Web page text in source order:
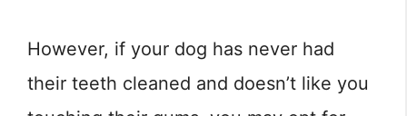
However, if your dog has never had
their teeth cleaned and doesn’t like you